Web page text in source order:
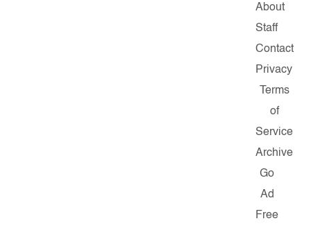
About
Staff
Contact
Privacy
Terms
of
Service
Archive
Go
Ad
Free